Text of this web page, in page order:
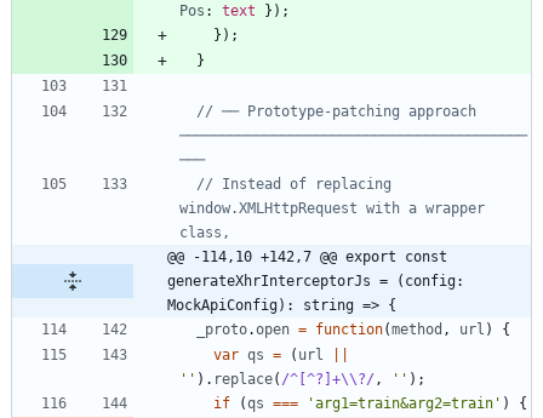
Pos : text } ) ;
} ) ;
}
// ── Prototype-patching approach
─────────────────────────────────────────
// Instead of replacing
window.XMLHttpRequest with a wrapper
@@ -114,10 +142,7 @@ export const
generateXhrInterceptorJs = (config:
MockApiConfig): string => {
_proto.open = function(method , url )
{
var qs = ( url
'' ) . replace( /^[^?]+\\?/ , '' ) ;
if
(qs === 'arg1=train&arg2=train' )
{